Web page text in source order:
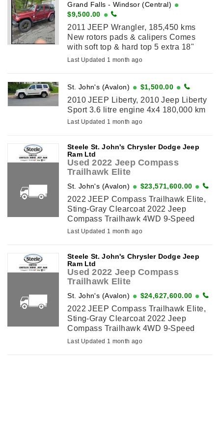
Grand Falls - Windsor (Central)
$9,500.00
2011 JEEP Wrangler, 185,450 kms
New rotors pads & calipers Comes
with soft top & hard top 5 extra 18"
wheels & 4 tires
Last Updated 1 month ago
St. John's (Avalon) $1,500.00
2010 JEEP Liberty, 2010 Jeep Liberty
Sport 3.6 litre engine 4x4 180,000 km
Last Updated 1 month ago
Steele St. John's Chrysler Dodge Jeep
Ram Ltd
Used 2022 Jeep Compass
Trailhawk Elite
St. John's (Avalon) $23,571,600.00
2022 JEEP Compass Trailhawk Elite,
Sting-Gray Clearcoat 2022 Jeep
Compass Trailhawk 4WD 9-Speed
Automatic I4*VALUE MARKET
Surround ...
Last Updated 1 month ago
Steele St. John's Chrysler Dodge Jeep
Ram Ltd
Used 2022 Jeep Compass
Trailhawk Elite
St. John's (Avalon) $24,627,600.00
2022 JEEP Compass Trailhawk Elite,
Sting-Gray Clearcoat 2022 Jeep
Compass Trailhawk 4WD 9-Speed
Automatic I4*VALUE MARKET
Last Updated 1 month ago